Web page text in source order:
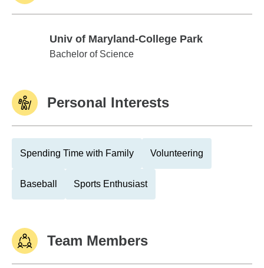
Univ of Maryland-College Park
Univ of Maryland-College Park
Bachelor of Science
Personal Interests
Spending Time with Family Volunteering
Baseball Sports Enthusiast
Team Members